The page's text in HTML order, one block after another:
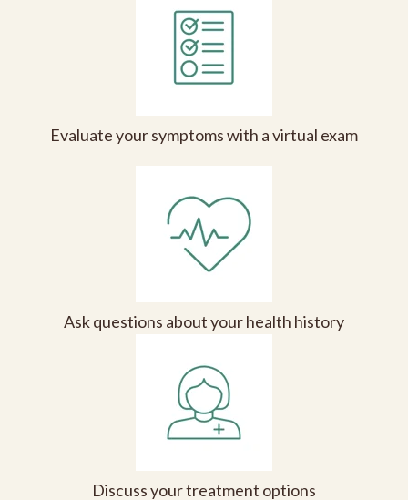
Evaluate your symptoms with a virtual exam
Ask questions about your health history
Discuss your treatment options